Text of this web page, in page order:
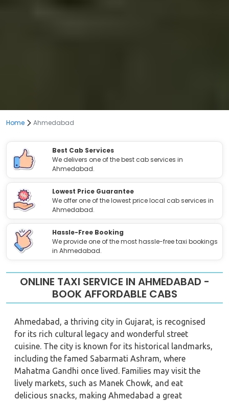
Home Ahmedabad
Best Cab Services
We delivers one of the best cab services in
Ahmedabad.
Lowest Price Guarantee
We offer one of the lowest price local cab services in
Ahmedabad.
Hassle-Free Booking
We provide one of the most hassle-free taxi bookings
in Ahmedabad.
ONLINE TAXI SERVICE IN AHMEDABAD -
BOOK AFFORDABLE CABS
Ahmedabad, a thriving city in Gujarat, is recognised
for its rich cultural legacy and wonderful street
cuisine. The city is known for its historical landmarks,
including the famed Sabarmati Ashram, where
Mahatma Gandhi once lived. Families may visit the
lively markets, such as Manek Chowk, and eat
delicious snacks, making Ahmedabad a great